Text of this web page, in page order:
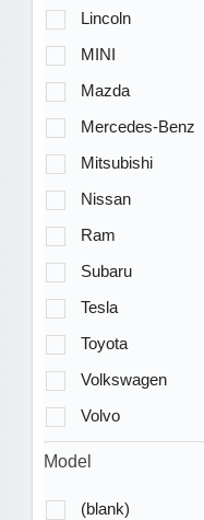
Lincoln
MINI
Mazda
Mercedes-Benz
Mitsubishi
Nissan
Ram
Subaru
Tesla
Toyota
Volkswagen
Volvo
Model
(blank)